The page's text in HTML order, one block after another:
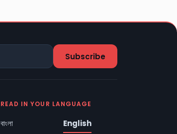
READ IN YOUR LANGUAGE
বাংলা
English